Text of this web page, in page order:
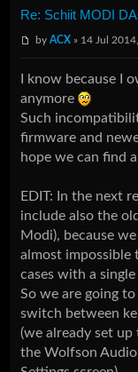
Re: Schiit MODI
byACX » 14 Jul
I know because I
anymore
Such
firmware and
hope we can find
EDIT: In the next
include also the
Modi), because
almost impossible
cases with a
So we are going
switch between
(we already set
the Wolfson